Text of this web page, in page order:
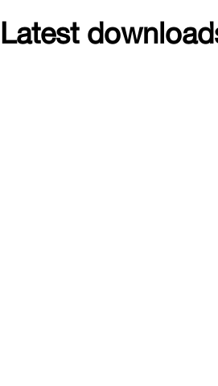
Latest